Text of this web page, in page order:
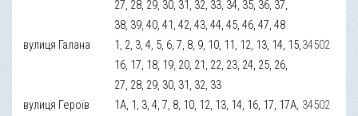
27, 28, 29, 30, 31, 32, 33, 34, 35, 36, 37,
38, 39, 40, 41, 42, 43, 44, 45, 46, 47, 48
вулиця Галана
1, 2, 3, 4, 5, 6, 7, 8, 9, 10, 11, 12, 13, 14, 15,
16, 17, 18, 19, 20, 21, 22, 23, 24, 25, 26,
27, 28, 29, 30, 31, 32, 33
34502
вулиця Героїв
1А, 1, 3, 4, 7, 8, 10, 12, 13, 14, 16, 17, 17А, 34502